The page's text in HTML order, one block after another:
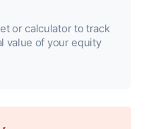
or calculator to track
value of your equity